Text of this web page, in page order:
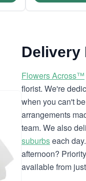
Delivery
Flowers Across™
florist. We're
when you can't
arrangements
team. We also
suburbseach
afternoon?
available from